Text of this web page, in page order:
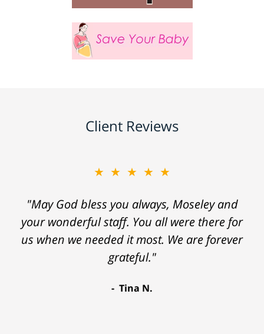
Client Reviews
★★★★★
"May God bless you always, Moseley and
your wonderful staff. You all were there for
us when we needed it most. We are forever
grateful."
Tina N.